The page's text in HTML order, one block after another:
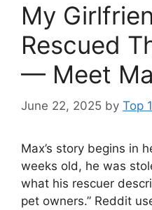
My
Rescued
— Meet
June 22, 2025 by Top
Max’s story begins in
weeks old, he was
what his rescuer
pet owners.” Reddit